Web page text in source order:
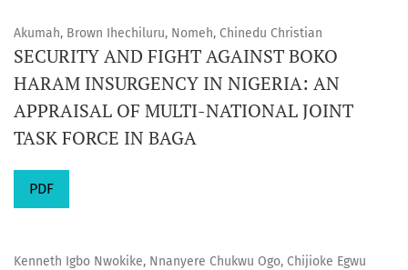
Akumah, Brown Ihechiluru, Nomeh, Chinedu Christian
SECURITY AND FIGHT AGAINST BOKO
HARAM INSURGENCY IN NIGERIA: AN
APPRAISAL OF MULTI-NATIONAL JOINT
TASK FORCE IN BAGA
PDF
Kenneth Igbo Nwokike, Nnanyere Chukwu Ogo, Chijioke Egwu